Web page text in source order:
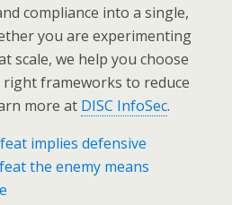
compliance into a single,
you are experimenting
scale, we help you choose
frameworks to reduce
more at DISC InfoSec.
implies defensive
the enemy means